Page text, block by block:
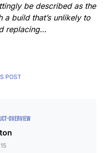
be described as the
build that’s unlikely to
replacing…
POST
OVERVIEW